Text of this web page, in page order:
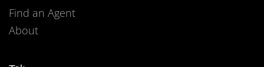
Find an Agent
About